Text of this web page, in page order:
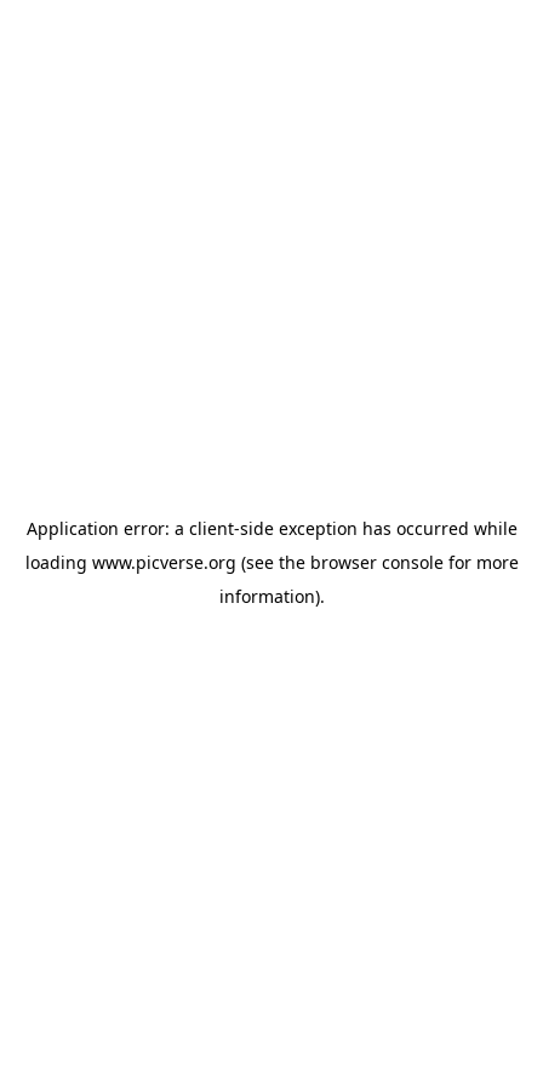
Application error: a client-side exception has occurred while
loading www.picverse.org (see the browser consolefor more
information).